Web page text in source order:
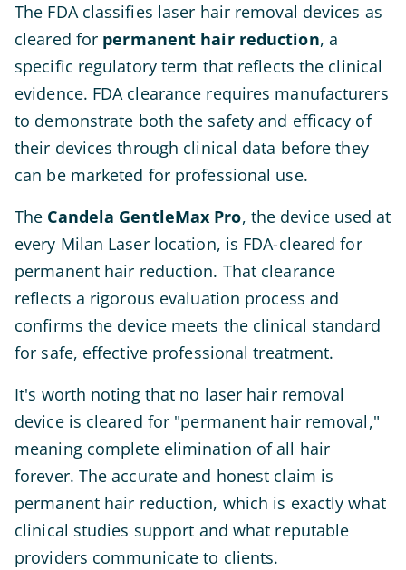
The FDA classifies laser hair removal devices as
cleared for permanent hair reduction, a
specific regulatory term that reflects the clinical
evidence. FDA clearance requires manufacturers
to demonstrate both the safety and efficacy of
their devices through clinical data before they
can be marketed for professional use.
The Candela GentleMax Pro, the device used at
every Milan Laser location, is FDA-cleared for
permanent hair reduction. That clearance
reflects a rigorous evaluation process and
confirms the device meets the clinical standard
for safe, effective professional treatment.
It's worth noting that no laser hair removal
device is cleared for "permanent hair removal,"
meaning complete elimination of all hair
forever. The accurate and honest claim is
permanent hair reduction, which is exactly what
clinical studies support and what reputable
providers communicate to clients.